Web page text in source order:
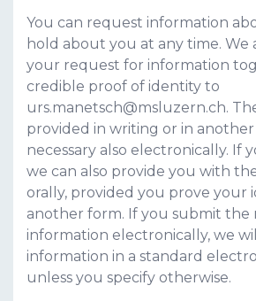
You can request information
hold about you at any time. We
your request for information
credible proof of identity to
urs.manetsch@msluzern.ch.
provided in writing or in
necessary also electronically. If
we can also provide you with
orally, provided you prove your
another form. If you submit the
information electronically, we
information in a standard
unless you specify otherwise.